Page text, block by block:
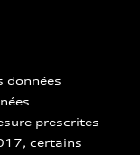
données
prescrites
certains